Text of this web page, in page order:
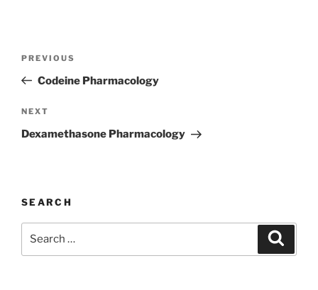
Previous
Post
PREVIOUS
Codeine Pharmacology
Next
Post
NEXT
Dexamethasone Pharmacology
SEARCH